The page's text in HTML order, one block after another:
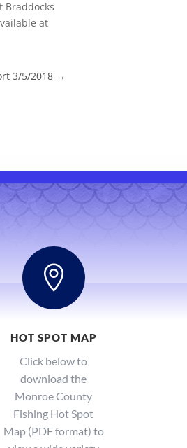
Braddocks
at
3/5/2018 →

HOT SPOT MAP
Click below to
download the
Monroe County
Fishing Hot Spot
Map (PDF format) to